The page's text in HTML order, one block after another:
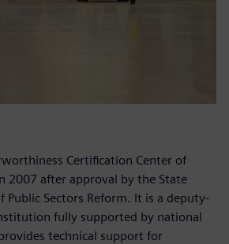
Certification Center of
2007 after approval by the State
Public Sectors Reform. It is a deputy-
fully supported by national
technical support for